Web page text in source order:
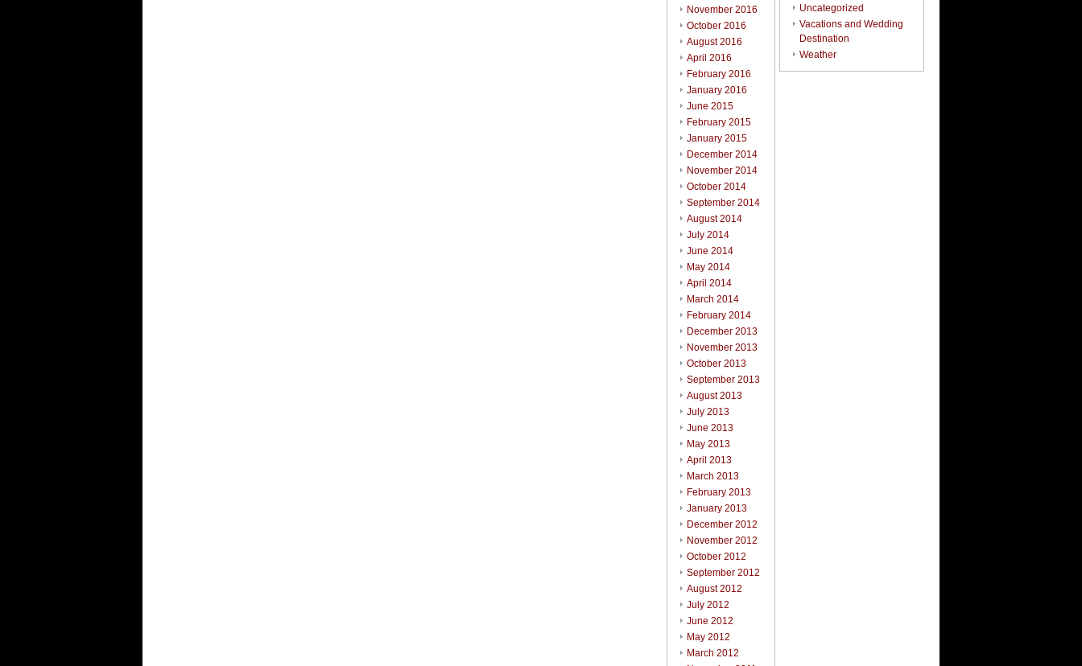
November 2016
October 2016
August 2016
April 2016
February 2016
January 2016
June 2015
February 2015
January 2015
December 2014
November 2014
October 2014
September 2014
August 2014
July 2014
June 2014
May 2014
April 2014
March 2014
February 2014
December 2013
November 2013
October 2013
September 2013
August 2013
July 2013
June 2013
May 2013
April 2013
March 2013
February 2013
January 2013
December 2012
November 2012
October 2012
September 2012
August 2012
July 2012
June 2012
May 2012
March 2012
Uncategorized
Vacations and Wedding
Destination
Weather